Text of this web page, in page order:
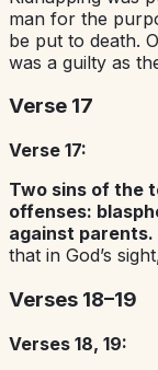
man for the
be put to death.
was a guilty as
Verse 17
Verse 17:
Two sins of the
offenses:
against parents.
that in God’s
Verses 18–19
Verses 18, 19: